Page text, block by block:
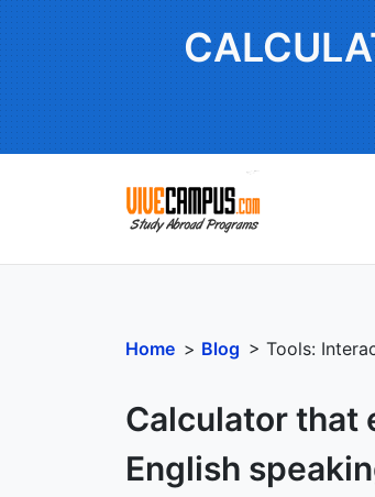
Home > Blog > Tools:
Calculator that
English